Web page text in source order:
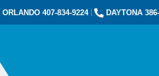
ORLANDO 407-834-9224| DAYTONA